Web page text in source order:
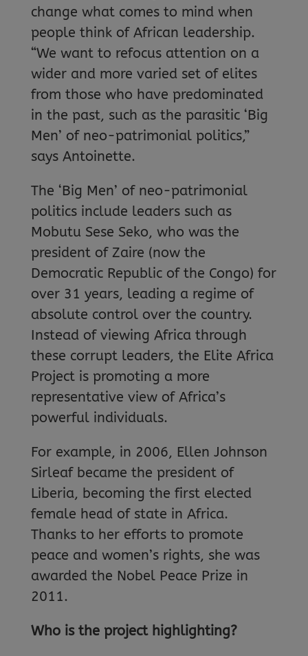
change what comes to mind when
people think of African leadership.
“We want to refocus attention on a
wider and more varied set of elites
from those who have predominated
in the past, such as the parasitic ‘Big
Men’ of neo-patrimonial politics,”
says Antoinette.
The ‘Big Men’ of neo-patrimonial
politics include leaders such as
Mobutu Sese Seko, who was the
president of Zaire (now the
Democratic Republic of the Congo) for
over 31 years, leading a regime of
absolute control over the country.
Instead of viewing Africa through
these corrupt leaders, the Elite Africa
Project is promoting a more
representative view of Africa’s
powerful individuals.
For example, in 2006, Ellen Johnson
Sirleaf became the president of
Liberia, becoming the first elected
female head of state in Africa.
Thanks to her efforts to promote
peace and women’s rights, she was
awarded the Nobel Peace Prize in
2011.
Who is the project highlighting?